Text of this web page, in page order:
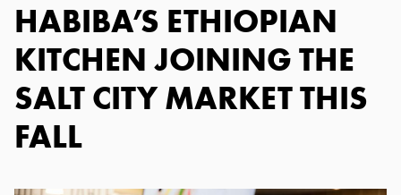
HABIBA’S ETHIOPIAN
KITCHEN JOINING THE
SALT CITY MARKET THIS
FALL